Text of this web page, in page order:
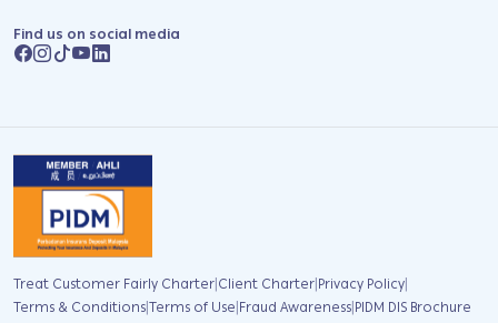
Find us on social media
Treat Customer Fairly Charter|Client Charter|Privacy Policy|
Terms & Conditions|Terms of Use|Fraud Awareness|PIDM DIS Brochure